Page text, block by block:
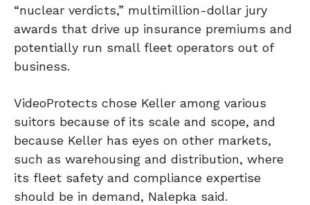
“nuclear verdicts,” multimillion-dollar jury
awards that drive up insurance premiums and
potentially run small fleet operators out of
business.
VideoProtects chose Keller among various
suitors because of its scale and scope, and
because Keller has eyes on other markets,
such as warehousing and distribution, where
its fleet safety and compliance expertise
should be in demand, Nalepka said.